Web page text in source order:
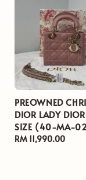
PREOWNED
DIOR LADY
SIZE (40-MA-
Regular
RM 11,990.00